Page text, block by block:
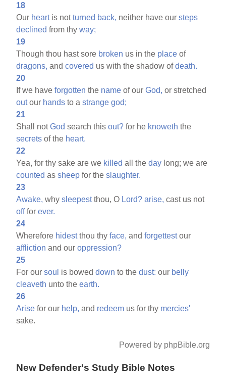
18
Our heartis notturned back, neither have oursteps
declined from thyway;
19
Though thou hast sore broken us in the place of
dragons, andcovered us with the shadow ofdeath.
20
If we haveforgotten the name of ourGod, or stretched
outour hands to astrange god;
21
Shall notGod search thisout? for he knoweth the
secrets of the heart.
22
Yea, for thy sake are we killed all theday long; we are
counted assheep for theslaughter.
23
Awake, whysleepestthou, O Lord? arise, cast us not
offforever.
24
Wherefore hidestthou thyface, andforgettestour
affliction and ouroppression?
25
For oursoul is boweddown to thedust: our belly
cleaveth unto theearth.
26
Arise for our help, and redeem us for thy mercies'
sake.
Powered by phpBible.org
New Defender's Study Bible Notes